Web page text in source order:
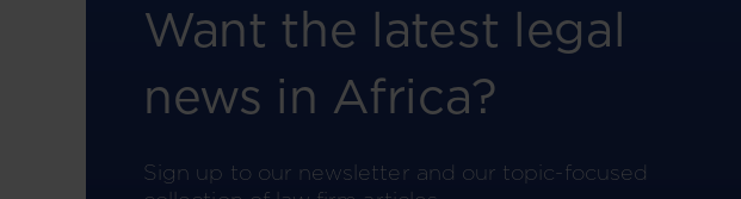
Want the latest legal
news in Africa?
Sign up to our newsletter and our topic-focused